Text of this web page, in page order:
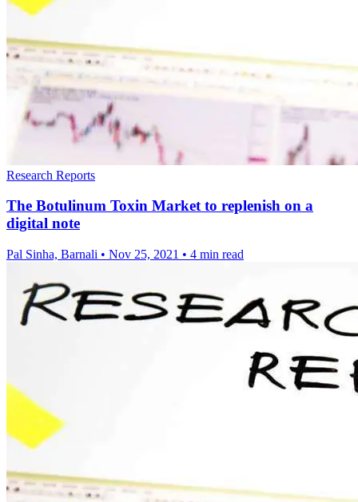
Research Reports
The Botulinum Toxin Market to replenish on a
digital note
Pal Sinha, Barnali • Nov 25, 2021 • 4 min read